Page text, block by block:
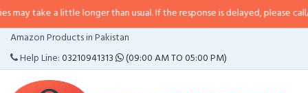
take a little longer than usual. If the response is delayed, please call/sms
Amazon Products in Pakistan
Help Line:03210941313 (09:00 AM TO 05:00 PM)
CATEGORIES
MENU